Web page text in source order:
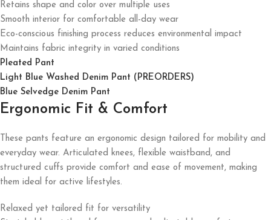
Retains shape and color over multiple uses
Smooth interior for comfortable all-day wear
Eco-conscious finishing process reduces environmental impact
Maintains fabric integrity in varied conditions
Pleated Pant
Light Blue Washed Denim Pant (PREORDERS)
Blue Selvedge Denim Pant
Ergonomic Fit & Comfort
These pants feature an ergonomic design tailored for mobility and
everyday wear. Articulated knees, flexible waistband, and
structured cuffs provide comfort and ease of movement, making
them ideal for active lifestyles.
Relaxed yet tailored fit for versatility